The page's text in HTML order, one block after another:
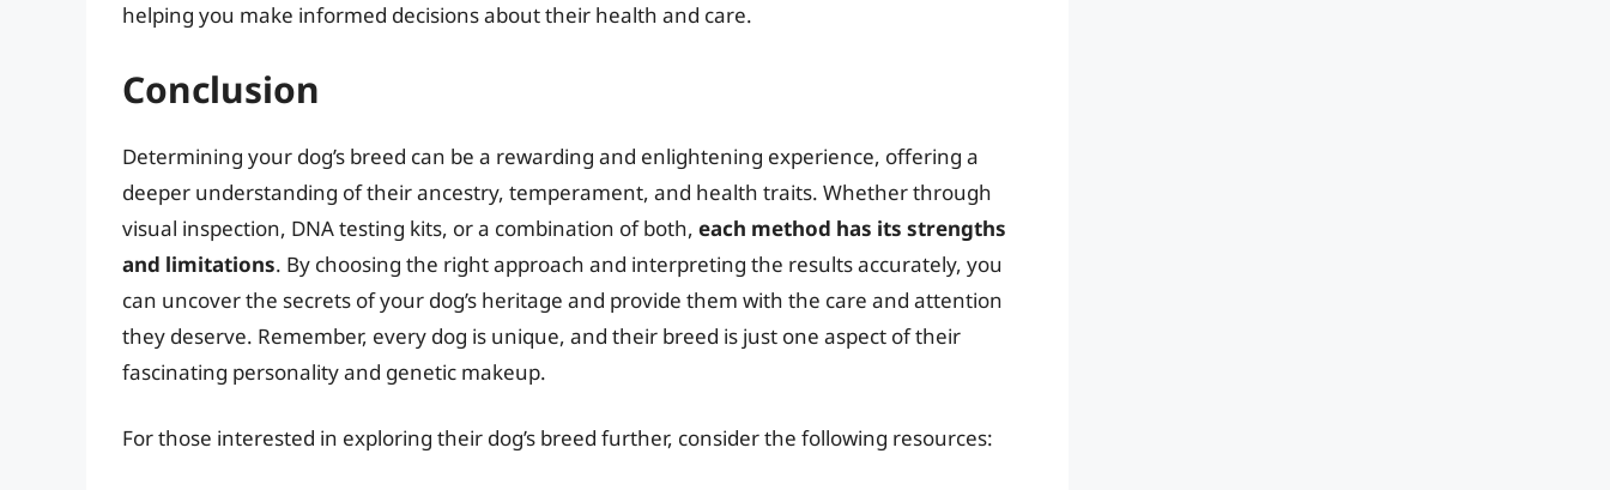
helping you make informed decisions about their health and care.
Conclusion
Determining your dog’s breed can be a rewarding and enlightening experience, offering a
deeper understanding of their ancestry, temperament, and health traits. Whether through
visual inspection, DNA testing kits, or a combination of both, each method has its strengths
and limitations. By choosing the right approach and interpreting the results accurately, you
can uncover the secrets of your dog’s heritage and provide them with the care and attention
they deserve. Remember, every dog is unique, and their breed is just one aspect of their
fascinating personality and genetic makeup.
For those interested in exploring their dog’s breed further, consider the following resources: